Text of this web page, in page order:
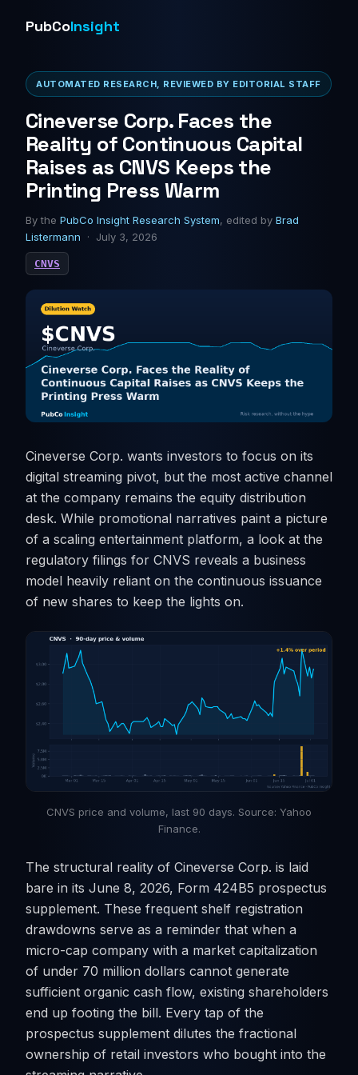
PubCoInsight
AUTOMATED RESEARCH, REVIEWED BY EDITORIAL STAFF
Cineverse Corp. Faces the
Reality of Continuous Capital
Raises as CNVS Keeps the
Printing Press Warm
By the PubCo Insight Research System, edited by Brad
Listermann · July 3, 2026
CNVS
Cineverse Corp. wants investors to focus on its
digital streaming pivot, but the most active channel
at the company remains the equity distribution
desk. While promotional narratives paint a picture
of a scaling entertainment platform, a look at the
regulatory filings for CNVS reveals a business
model heavily reliant on the continuous issuance
of new shares to keep the lights on.
CNVS price and volume, last 90 days. Source: Yahoo
Finance.
The structural reality of Cineverse Corp. is laid
bare in its June 8, 2026, Form 424B5 prospectus
supplement. These frequent shelf registration
drawdowns serve as a reminder that when a
micro-cap company with a market capitalization
of under 70 million dollars cannot generate
sufficient organic cash flow, existing shareholders
end up footing the bill. Every tap of the
prospectus supplement dilutes the fractional
ownership of retail investors who bought into the